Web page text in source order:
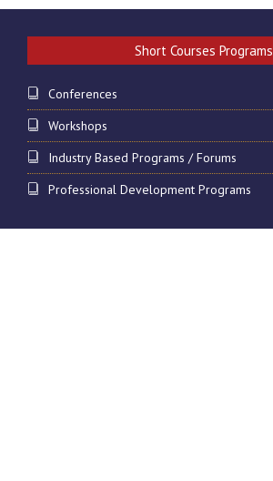
Short Courses Programs
Conferences
Workshops
Industry Based Programs / Forums
Professional Development Programs